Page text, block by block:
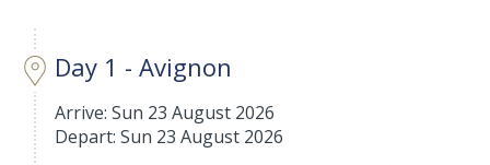
Day 1 - Avignon
Arrive: Sun 23 August 2026
Depart: Sun 23 August 2026